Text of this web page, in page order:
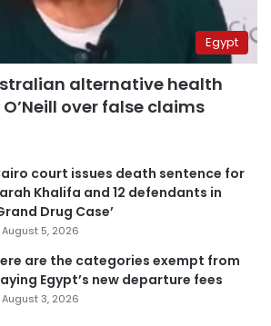
Egypt
alternative health
over false claims
court issues death sentence for
Khalifa and 12 defendants in
Drug Case’
August 5, 2026
are the categories exempt from
Egypt’s new departure fees
August 3, 2026